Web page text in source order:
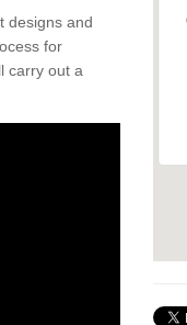
designs and
for
carry out a